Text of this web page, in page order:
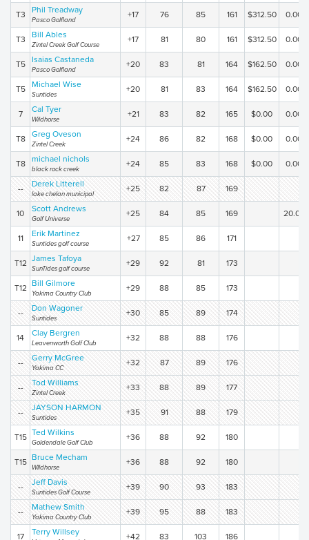
T3 Phil Treadway
Pasco Golfland
+17 76 85 161 $312.50 0.00
T3 Bill Ables
Zintel Creek Golf Course
+17 81 80 161 $312.50 0.00
T5 Isaias Castaneda
Pasco Golfland
+20 83 81 164 $162.50 0.00
T5 Michael Wise
Suntides
+20 81 83 164 $162.50 0.00
7 Cal Tyer
Wildhorse
+21 83 82 165 $0.00 0.00
T8 Greg Oveson
Zintel Creek
+24 86 82 168 $0.00 0.00
T8 michael nichols
black rock creek
+24 85 83 168 $0.00 0.00
-- Derek Litterell
lake chelan municipal
+25 82 87 169
10 Scott Andrews
Golf Universe
+25 84 85 169 20.00
11 Erik Martinez
Suntides golf course
+27 85 86 171
T12 James Tafoya
SunTides golf course
+29 92 81 173
T12 Bill Gilmore
Yakima Country Club
+29 88 85 173
-- Don Wagoner
Suntides
+30 85 89 174
14 Clay Bergren
Leavenworth Golf Club
+32 88 88 176
-- Gerry McGree
Yakima CC
+32 87 89 176
-- Tod Williams
Zintel Creek
+33 88 89 177
-- JAYSON HARMON
Suntides
+35 91 88 179
T15 Ted Wilkins
Goldendale Golf Club
+36 88 92 180
T15 Bruce Mecham
WIldhorse
+36 88 92 180
-- Jeff Davis
Suntides Golf Course
+39 90 93 183
-- Mathew Smith
Yakima Country Club
+39 95 88 183
17 Terry Willsey +42 83 103 186